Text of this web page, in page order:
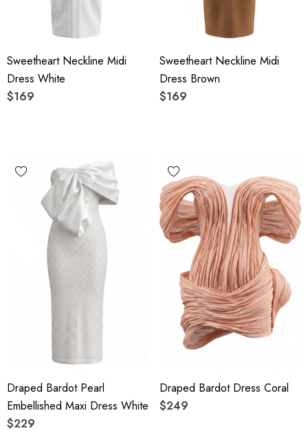
Sweetheart Neckline Midi
Dress White
$169
Sweetheart Neckline Midi
Dress Brown
$169
Draped Bardot Pearl
Embellished Maxi Dress White
$229
Draped Bardot Dress Coral
$249